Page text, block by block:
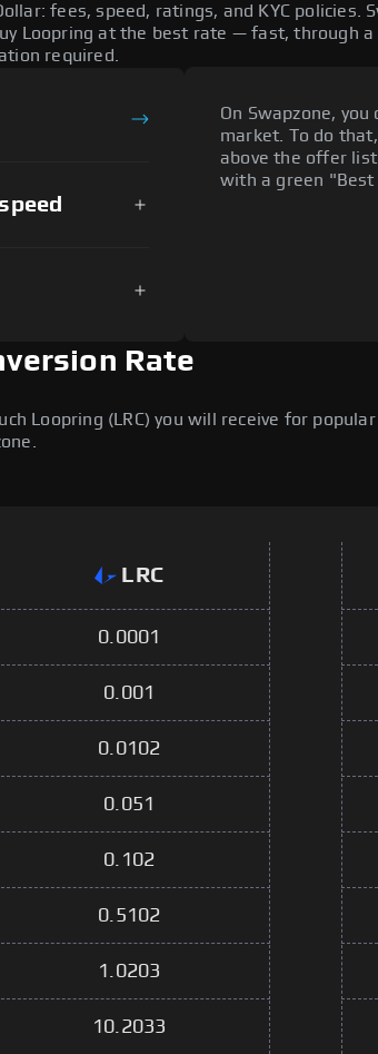
fees, speed, ratings, and KYC policies.
Loopring at the best rate — fast, through a
required.
On Swapzone,
market. To do
above the offer
with a green
Rate
Loopring (LRC) you will receive for
LRC
0.0001
0.001
0.0102
0.051
0.102
0.5102
1.0203
10.2033